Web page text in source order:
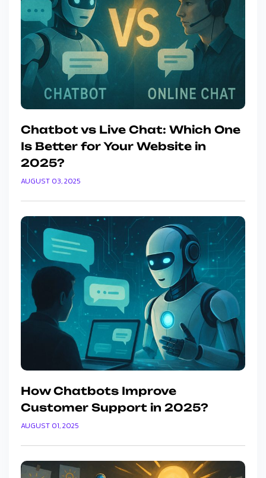
Chatbot vs Live Chat: Which One
Is Better for Your Website in
2025?
AUGUST 03, 2025
How Chatbots Improve
Customer Support in 2025?
AUGUST 01, 2025